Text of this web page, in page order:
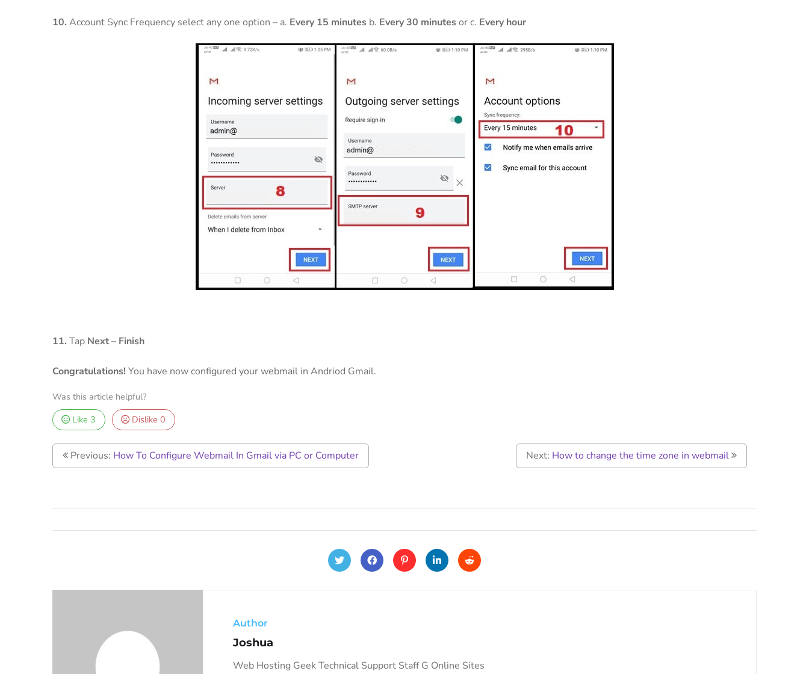
10. Account Sync Frequency select any one option – a. Every 15 minutes b. Every 30 minutesor c. Every hour
11. Tap Next– Finish
Congratulations! You have now configured your webmail in Andriod Gmail.
Was this article helpful?
Like 3 Dislike0
Previous: How To Configure Webmail In Gmail via PC or Computer Next: How to change the time zone in webmail
Author
Joshua
Web Hosting Geek Technical Support Staff G Online Sites